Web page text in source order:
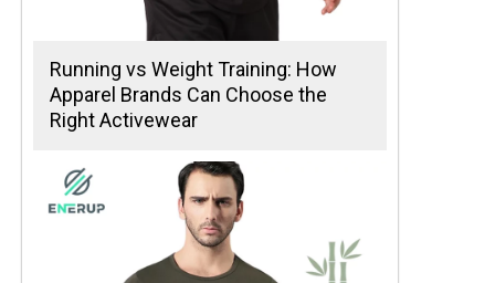
Running vs Weight Training: How
Apparel Brands Can Choose the
Right Activewear